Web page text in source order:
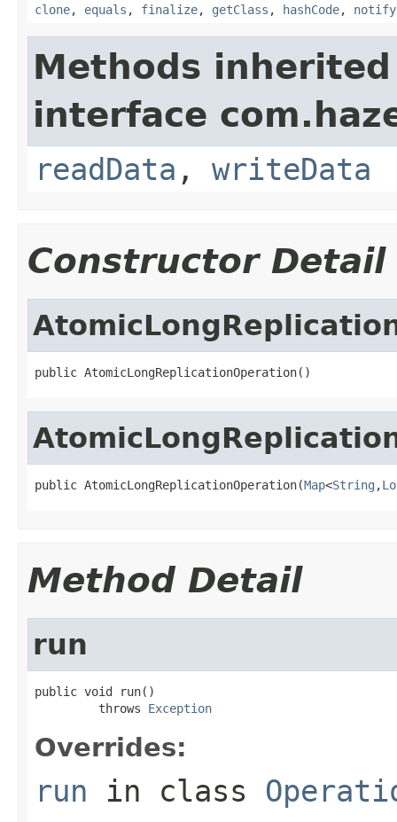
clone, equals , finalize, getClass , hashCode, notify
Methods
interface
readData , writeData
Constructor Detail
public AtomicLongReplicationOperation()
public AtomicLongReplicationOperation(Map<String ,
Method Detail
run
public void run()
         throws
Exception
Overrides:
run in class